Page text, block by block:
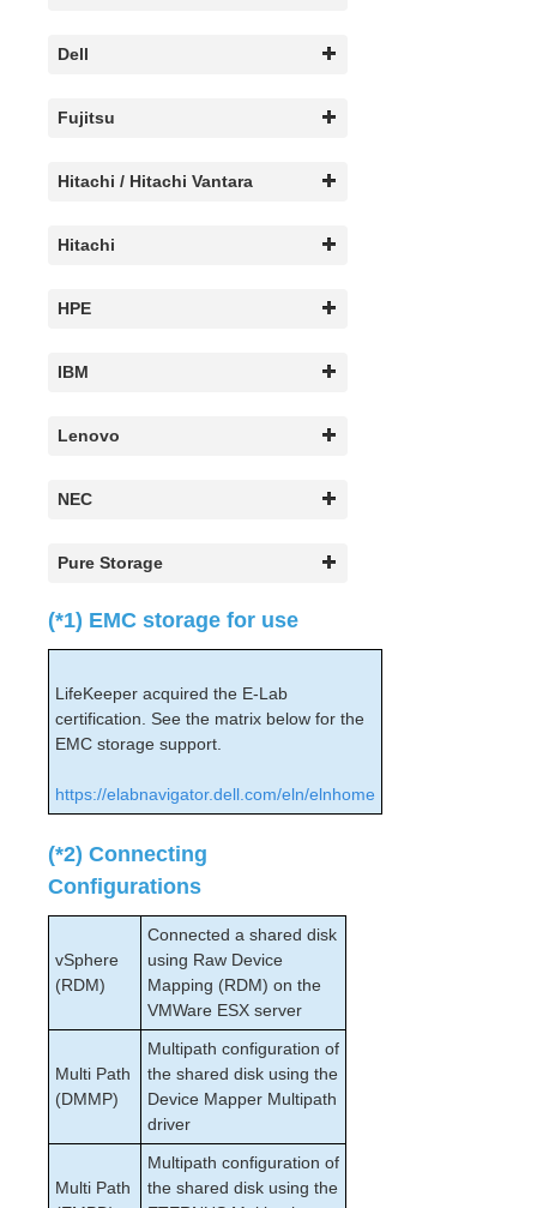
Combined Message Catalog
DataKeeper for Linux Evaluation Guide
Connection Between LifeKeeper Cluster and Clients
Multi-VPC Cluster Configuration Using AWS VPC
Apache/MySQL Cluster Using Both Shared and
Replicated Storage
LifeKeeper Single Server Protection for Linux Release
LifeKeeper Single Server Protection for Linux
Installation Guide
Technical Documentation
Application Recovery Kits
Product Support Schedule
Download as PDF
Dell
Fujitsu
Hitachi / Hitachi Vantara
Hitachi
HPE
IBM
Lenovo
NEC
Pure Storage
(*1) EMC storage for use
LifeKeeper acquired the E-Lab
certification. See the matrix below for the
EMC storage support.
https://elabnavigator.dell.com/eln/elnhome
(*2) Connecting
Configurations
vSphere
(RDM)
Connected a shared disk
using Raw Device
Mapping (RDM) on the
VMWare ESX server
Multi Path
(DMMP)
Multipath configuration of
the shared disk using the
Device Mapper Multipath
driver
Multi Path
Multipath configuration of
the shared disk using the